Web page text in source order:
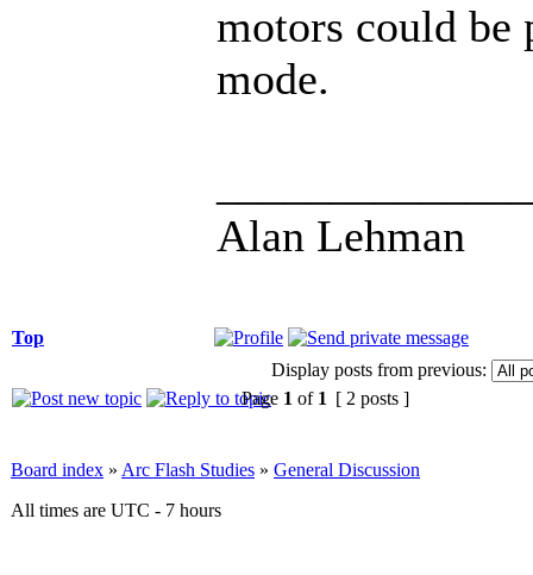
motors could be
mode.
Alan Lehman
Top
Display posts from previous:
Page 1 of 1 [ 2 posts ]
Board index » Arc Flash Studies » General Discussion
All times are UTC - 7 hours